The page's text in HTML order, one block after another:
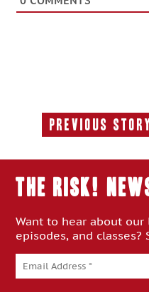
Previous Story
THE RISK!
Want to hear about our
episodes, and